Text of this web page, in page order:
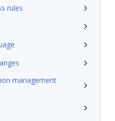
rules
management